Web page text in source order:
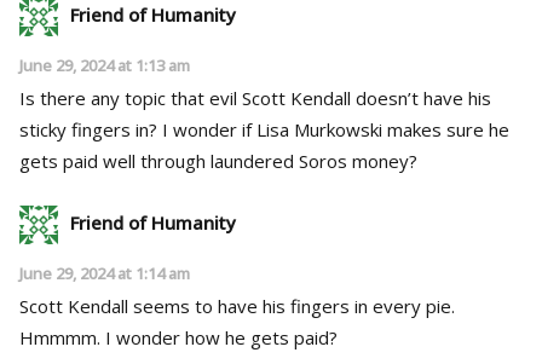
Friend of Humanity
June 29, 2024 at 1:13 am
Is there any topic that evil Scott Kendall doesn’t have his
sticky fingers in? I wonder if Lisa Murkowski makes sure he
gets paid well through laundered Soros money?
Friend of Humanity
June 29, 2024 at 1:14 am
Scott Kendall seems to have his fingers in every pie.
Hmmmm. I wonder how he gets paid?